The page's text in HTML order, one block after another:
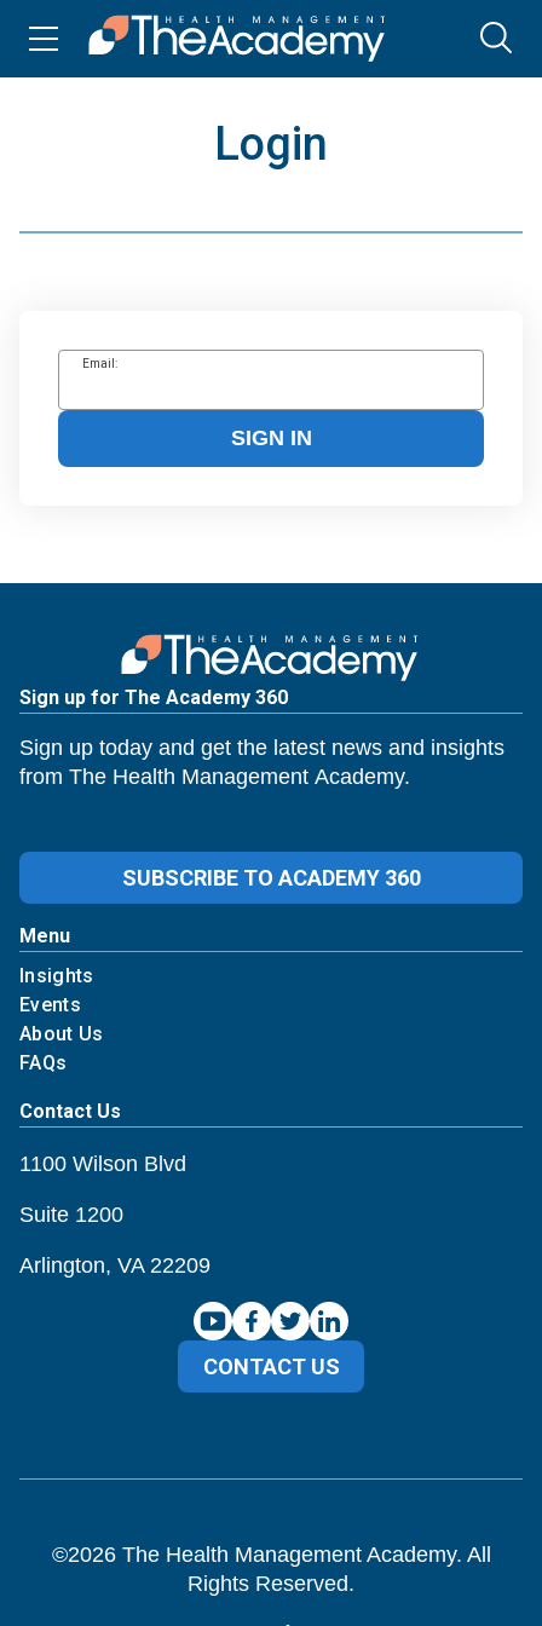
Login
Email:
SIGN IN
Sign up for The Academy 360
Sign up today and get the latest news and insights
from The Health Management Academy.
SUBSCRIBE TO ACADEMY 360
Menu
Insights
Events
About Us
FAQs
Contact Us
1100 Wilson Blvd
Suite 1200
Arlington, VA 22209
CONTACT US
©2026The Health Management Academy. All
Rights Reserved.